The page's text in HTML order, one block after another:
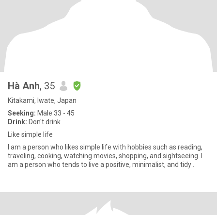
Hà Anh, 35
Kitakami, Iwate, Japan
Seeking: Male 33 - 45
Drink: Don't drink
Like simple life
I am a person who likes simple life with hobbies such as reading,
traveling, cooking, watching movies, shopping, and sightseeing. I
am a person who tends to live a positive, minimalist, and tidy .